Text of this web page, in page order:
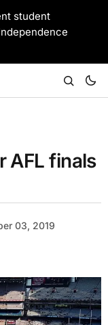
student
AFL finals
03, 2019